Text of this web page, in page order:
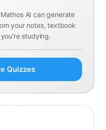
AI can generate
your notes, textbook
studying.
Quizzes